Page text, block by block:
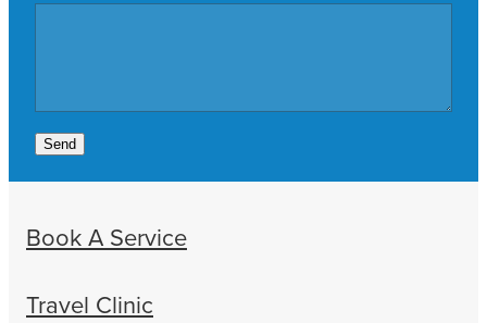
Send
Book A Service
Travel Clinic